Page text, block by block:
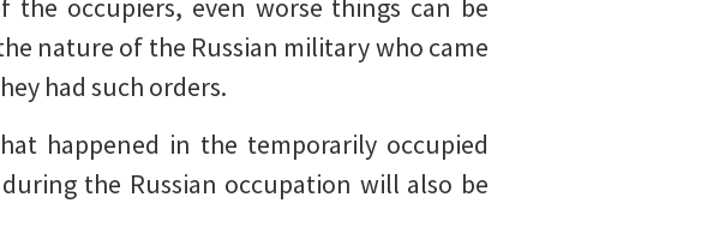
occupiers, even worse things can be
nature of the Russian military who came
had such orders.
happened in the temporarily occupied
the Russian occupation will also be